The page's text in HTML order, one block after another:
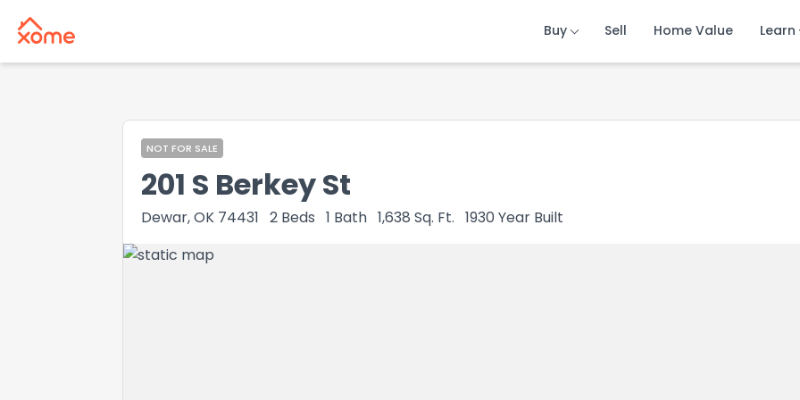
Buy Sell Home Value Learn
Buy Sell Home Value Learn
Buy Sell Home Value Learn
NOT FOR SALE
201 S Berkey St
Dewar, OK 74431 2 Beds 1 Bath 1,638 Sq. Ft. 1930 Year Built